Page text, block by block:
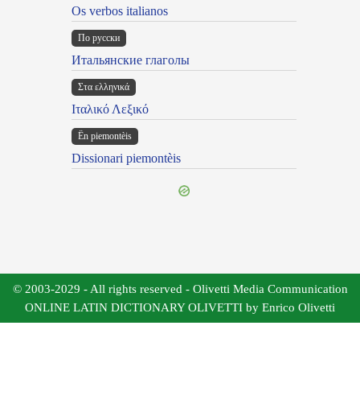
Os verbos italianos
По русски
Итальянские глаголы
Στα ελληνικά
Ιταλικό Λεξικό
Ën piemontèis
Dissionari piemontèis
© 2003-2029 - All rights reserved - Olivetti Media Communication
ONLINE LATIN DICTIONARY OLIVETTI by Enrico Olivetti